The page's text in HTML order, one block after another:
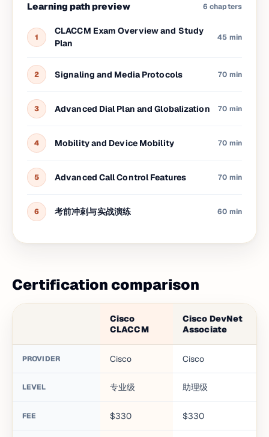
Learning path preview 6 chapters
1
CLACCM Exam Overview and Study
Plan
45 min
2 Signaling and Media Protocols 70 min
3 Advanced Dial Plan and Globalization 70 min
4 Mobility and Device Mobility 70 min
5 Advanced Call Control Features 70 min
6 考前冲刺与实战演练 60 min
Certification comparison
Cisco
CLACCM
Cisco DevNet
Associate
PROVIDER Cisco Cisco
LEVEL 专业级 助理级
FEE $330 $330